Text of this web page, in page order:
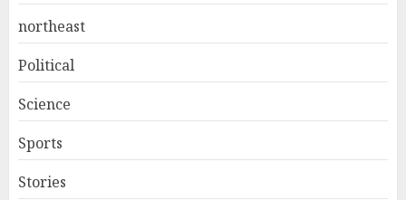
northeast
Political
Science
Sports
Stories